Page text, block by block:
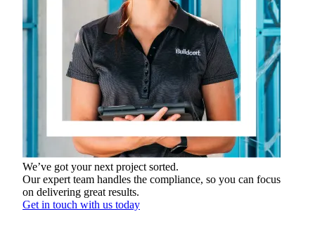
We’ve got your next project sorted.
Our expert team handles the compliance, so you can focus
on delivering great results.
Get in touch with us today